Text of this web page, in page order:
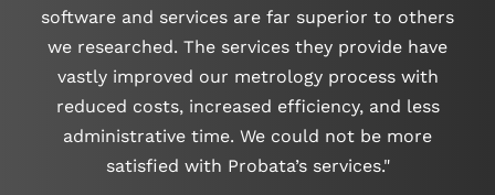
software and services are far superior to others
we researched. The services they provide have
vastly improved our metrology process with
reduced costs, increased efficiency, and less
administrative time. We could not be more
satisfied with Probata’s services."